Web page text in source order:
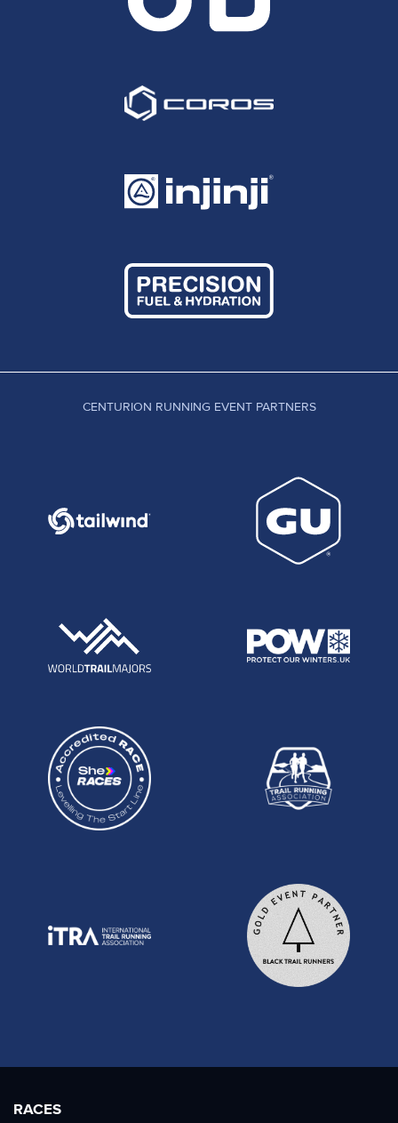
CENTURION RUNNING EVENT PARTNERS
RACES